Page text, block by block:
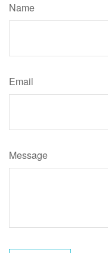
Name
Email
Message